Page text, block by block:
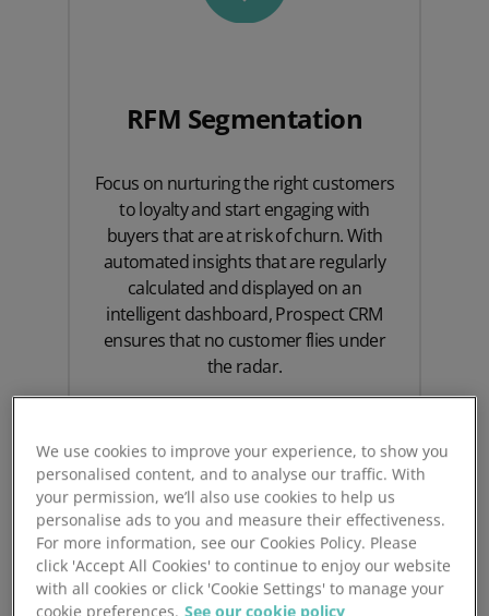
RFM Segmentation
Focus on nurturing the right customers
to loyalty and start engaging with
buyers that are at risk of churn. With
automated insights that are regularly
calculated and displayed on an
intelligent dashboard, Prospect CRM
ensures that no customer flies under
the radar.
We use cookies to improve your experience, to show you
personalised content, and to analyse our traffic. With
your permission, we’ll also use cookies to help us
personalise ads to you and measure their effectiveness.
For more information, see our Cookies Policy. Please
click 'Accept All Cookies' to continue to enjoy our website
with all cookies or click 'Cookie Settings' to manage your
cookie preferences. See our cookie policy